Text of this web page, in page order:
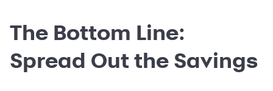
The Bottom Line:
Spread Out the Savings